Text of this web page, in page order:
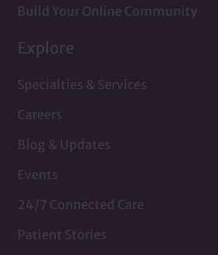
Build Your Online Community
Explore
Specialties & Services
Careers
Blog & Updates
Events
24/7 Connected Care
Patient Stories